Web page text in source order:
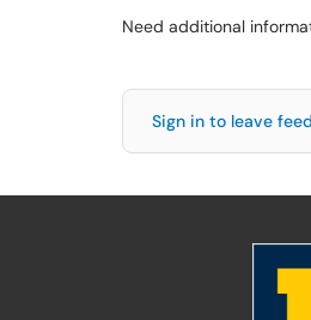
Need additional
Sign in to leave